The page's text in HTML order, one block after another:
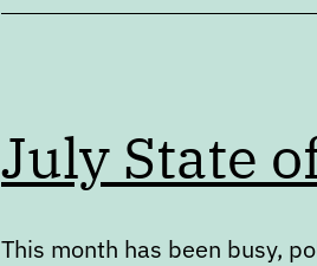
July State
This month has been busy,